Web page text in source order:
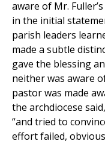
aware of Mr.
in the initial
parish leaders
made a subtle
gave the blessing
neither was aware
pastor was made
the archdiocese
“and tried to
effort failed,